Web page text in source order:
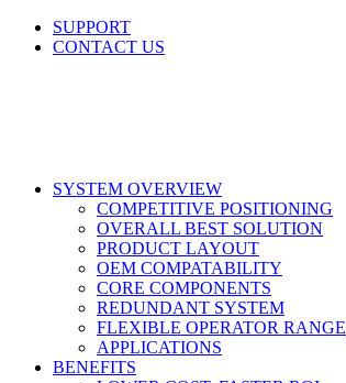
Skip
SUPPORT
CONTACT US
SYSTEM OVERVIEW
COMPETITIVE POSITIONING
OVERALL BEST SOLUTION
PRODUCT LAYOUT
OEM COMPATABILITY
CORE COMPONENTS
REDUNDANT SYSTEM
FLEXIBLE OPERATOR RANGE
APPLICATIONS
BENEFITS